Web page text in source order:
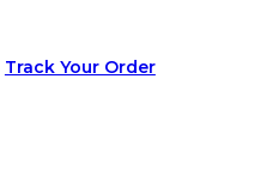
Track Your Order